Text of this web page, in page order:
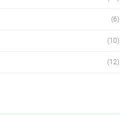
6
10
12